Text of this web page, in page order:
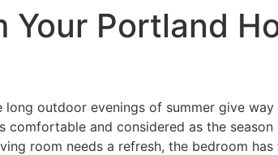
Portland
outdoor evenings of summer give
and considered as the season
room needs a refresh, the bedroom